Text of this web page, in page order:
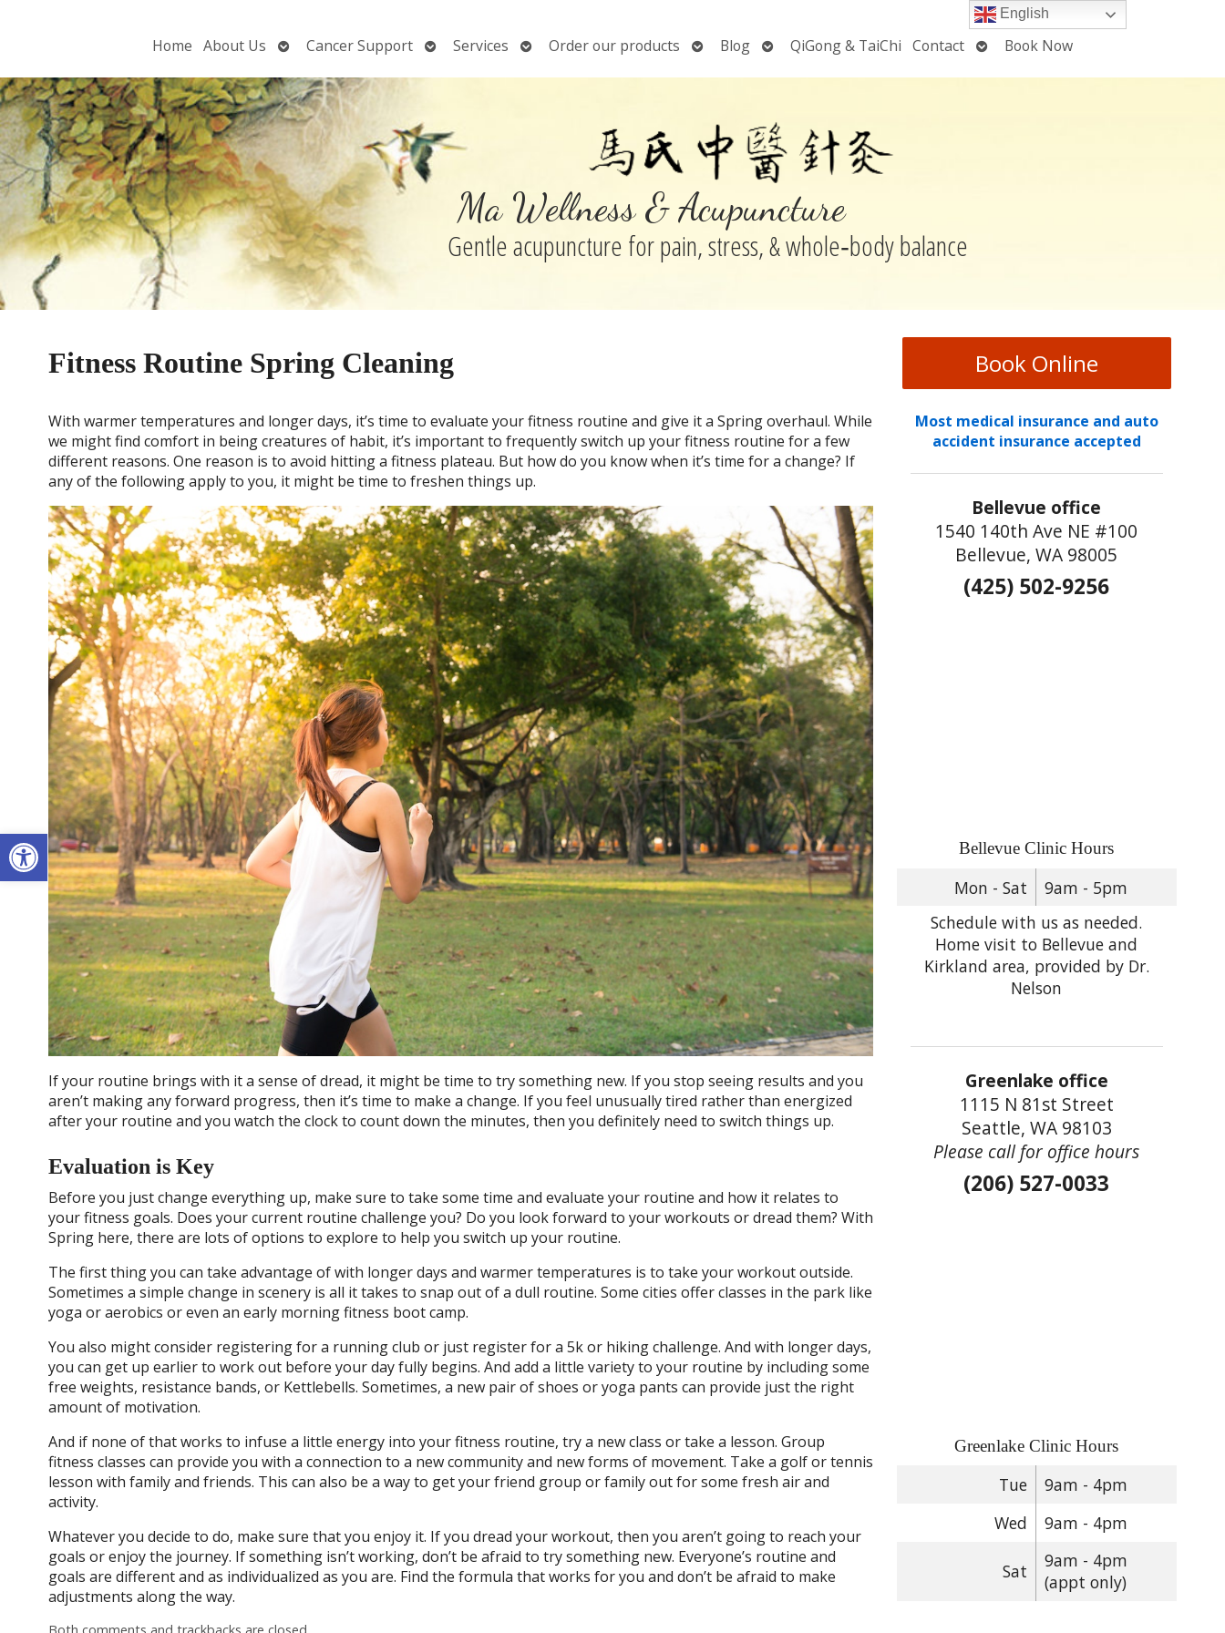
Open toolbar
Home About Us
OpenCancer Support OpenServices
OpenOrder our products
OpenBlog OpenQiGong & TaiChi Contact OpenBook Now
Ma Wellness & Acupuncture
Gentle acupuncture for pain, stress, & whole‑body balance
Fitness Routine Spring Cleaning
With warmer temperatures and longer days, it’s time to evaluate your fitness routine and give it a Spring overhaul. While
we might find comfort in being creatures of habit, it’s important to frequently switch up your fitness routine for a few
different reasons. One reason is to avoid hitting a fitness plateau. But how do you know when it’s time for a change? If
any of the following apply to you, it might be time to freshen things up.
If your routine brings with it a sense of dread, it might be time to try something new. If you stop seeing results and you
aren’t making any forward progress, then it’s time to make a change. If you feel unusually tired rather than energized
after your routine and you watch the clock to count down the minutes, then you definitely need to switch things up.
Evaluation is Key
Before you just change everything up, make sure to take some time and evaluate your routine and how it relates to
your fitness goals. Does your current routine challenge you? Do you look forward to your workouts or dread them? With
Spring here, there are lots of options to explore to help you switch up your routine.
The first thing you can take advantage of with longer days and warmer temperatures is to take your workout outside.
Sometimes a simple change in scenery is all it takes to snap out of a dull routine. Some cities offer classes in the park like
yoga or aerobics or even an early morning fitness boot camp.
You also might consider registering for a running club or just register for a 5k or hiking challenge. And with longer days,
you can get up earlier to work out before your day fully begins. And add a little variety to your routine by including some
free weights, resistance bands, or Kettlebells. Sometimes, a new pair of shoes or yoga pants can provide just the right
amount of motivation.
And if none of that works to infuse a little energy into your fitness routine, try a new class or take a lesson. Group
fitness classes can provide you with a connection to a new community and new forms of movement. Take a golf or tennis
lesson with family and friends. This can also be a way to get your friend group or family out for some fresh air and
activity.
Whatever you decide to do, make sure that you enjoy it. If you dread your workout, then you aren’t going to reach your
goals or enjoy the journey. If something isn’t working, don’t be afraid to try something new. Everyone’s routine and
goals are different and as individualized as you are. Find the formula that works for you and don’t be afraid to make
adjustments along the way.
Book Online
Most medical insurance and auto
accident insurance accepted
Bellevue office
1540 140th Ave NE #100
Bellevue, WA 98005
(425) 502-9256
Bellevue Clinic Hours
Mon - Sat
9am - 5pm
Schedule with us as needed.
Home visit to Bellevue and
Kirkland area, provided by Dr.
Nelson
Greenlake office
1115 N 81st Street
Seattle, WA 98103
Please call for office hours
(206) 527-0033
Greenlake Clinic Hours
Tue
9am - 4pm
Wed
9am - 4pm
Sat
9am - 4pm
(appt only)
English